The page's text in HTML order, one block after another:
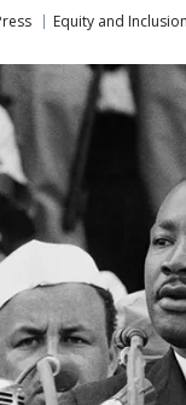
Equity and Inclusion